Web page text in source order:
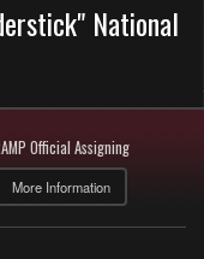
National
Official Assigning
More Information